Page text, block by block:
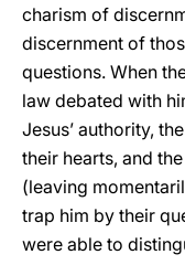
charism of
discernment of
questions. When
law debated with
Jesus’ authority,
their hearts, and
(leaving
trap him by their
were able to